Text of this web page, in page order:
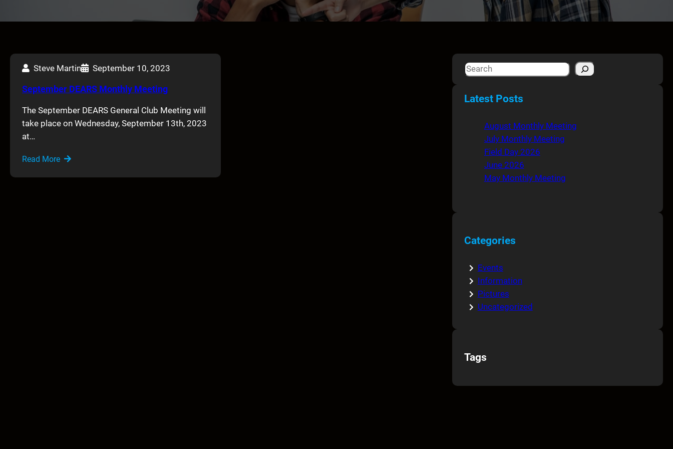
Steve Martin September 10, 2023
September DEARS Monthly Meeting
The September DEARS General Club Meeting will
take place on Wednesday, September 13th, 2023
at…
Read More
S
aLatest Posts
August Monthly Meeting
July Monthly Meeting
Field Day 2026
June 2026
May Monthly Meeting
Categories
Events
Information
Pictures
Uncategorized
Tags